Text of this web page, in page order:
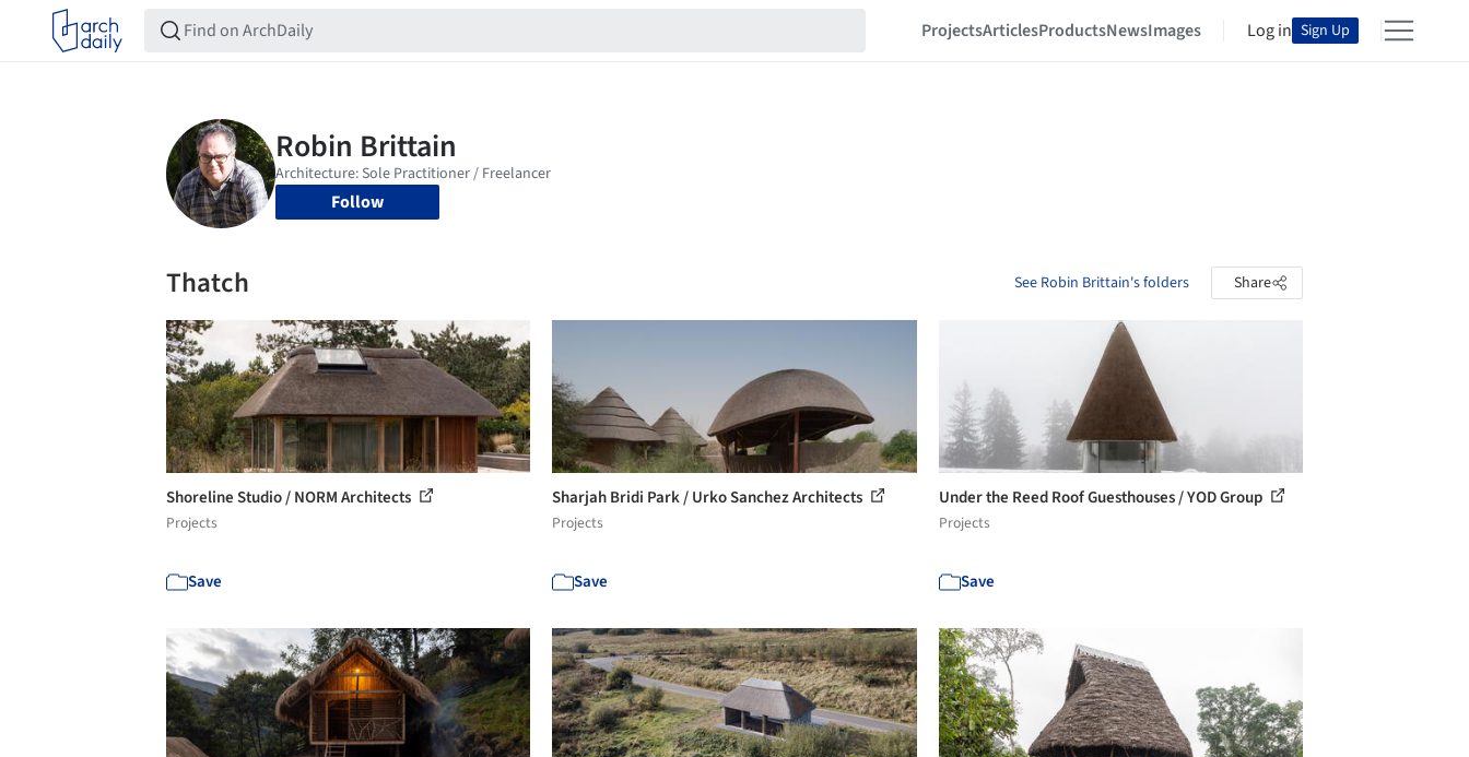
ProjectsArticlesProductsNewsImages Log in Sign Up
Follow
Thatch See Robin Brittain's folders Share
Shoreline Studio / NORM Architects
Projects
Save
Sharjah Bridi Park / Urko Sanchez Architects
Projects
Save
Under the Reed Roof Guesthouses / YOD Group
Projects
Save